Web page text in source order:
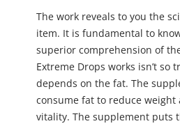
The work reveals to you the
item. It is fundamental to
superior comprehension of
Extreme Drops works isn’t so
depends on the fat. The
consume fat to reduce weight
vitality. The supplement puts